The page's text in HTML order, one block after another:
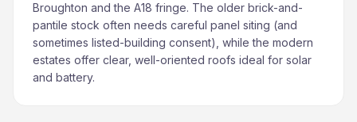
Broughton and the A18 fringe. The older brick-and-
pantile stock often needs careful panel siting (and
sometimes listed-building consent), while the modern
estates offer clear, well-oriented roofs ideal for solar
and battery.